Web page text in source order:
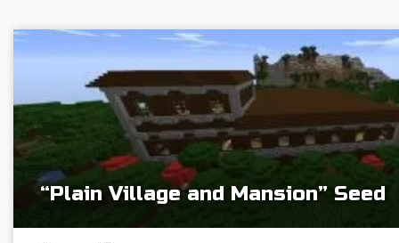
“Plain Village and Mansion” Seed